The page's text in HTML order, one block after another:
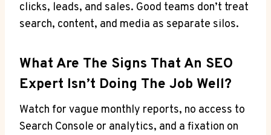
clicks, leads, and sales. Good teams don’t treat
search, content, and media as separate silos.
What Are The Signs That An SEO
Expert Isn’t Doing The Job Well?
Watch for vague monthly reports, no access to
Search Console or analytics, and a fixation on